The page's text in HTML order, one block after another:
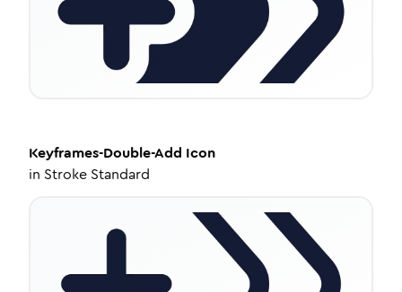
Keyframes-Double-Add Icon
in Stroke Standard